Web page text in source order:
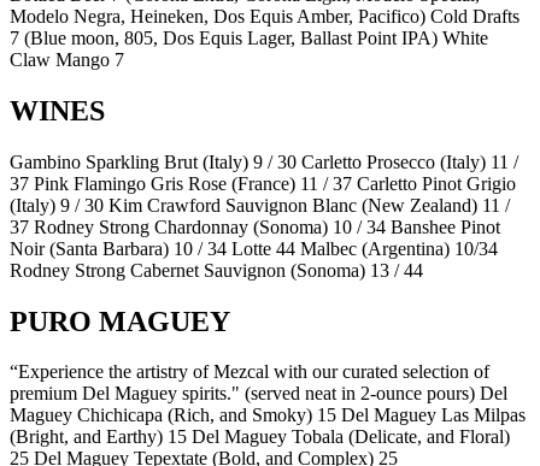
Modelo Negra, Heineken, Dos Equis Amber, Pacifico) Cold Drafts
7 (Blue moon, 805, Dos Equis Lager, Ballast Point IPA) White
Claw Mango 7
WINES
Gambino Sparkling Brut (Italy) 9 / 30 Carletto Prosecco (Italy) 11 /
37 Pink Flamingo Gris Rose (France) 11 / 37 Carletto Pinot Grigio
(Italy) 9 / 30 Kim Crawford Sauvignon Blanc (New Zealand) 11 /
37 Rodney Strong Chardonnay (Sonoma) 10 / 34 Banshee Pinot
Noir (Santa Barbara) 10 / 34 Lotte 44 Malbec (Argentina) 10/34
Rodney Strong Cabernet Sauvignon (Sonoma) 13 / 44
PURO MAGUEY
“Experience the artistry of Mezcal with our curated selection of
premium Del Maguey spirits." (served neat in 2-ounce pours) Del
Maguey Chichicapa (Rich, and Smoky) 15 Del Maguey Las Milpas
(Bright, and Earthy) 15 Del Maguey Tobala (Delicate, and Floral)
25 Del Maguey Tepextate (Bold, and Complex) 25